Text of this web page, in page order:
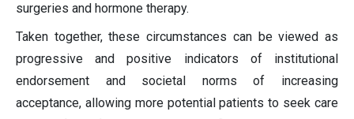
surgeries and hormone therapy.
Taken together, these circumstances can be viewed as
progressive and positive indicators of institutional
endorsement and societal norms of increasing
acceptance, allowing more potential patients to seek care